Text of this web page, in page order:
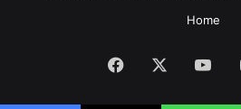
Home
Facebook